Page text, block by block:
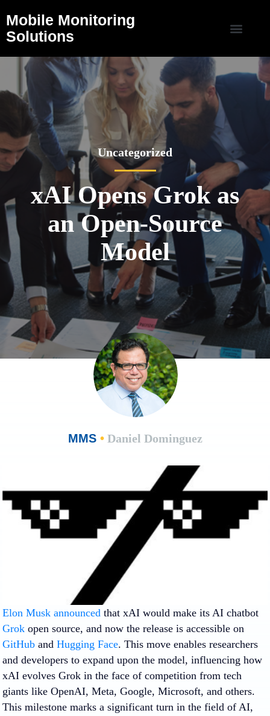
Mobile Monitoring
Solutions
Uncategorized
xAI Opens Grok as
an Open-Source
Model
MMS •Daniel Dominguez
Elon Musk announced that xAI would make its AI chatbot
Grok open source, and now the release is accessible on
GitHub and Hugging Face. This move enables researchers
and developers to expand upon the model, influencing how
xAI evolves Grok in the face of competition from tech
giants like OpenAI, Meta, Google, Microsoft, and others.
This milestone marks a significant turn in the field of AI,